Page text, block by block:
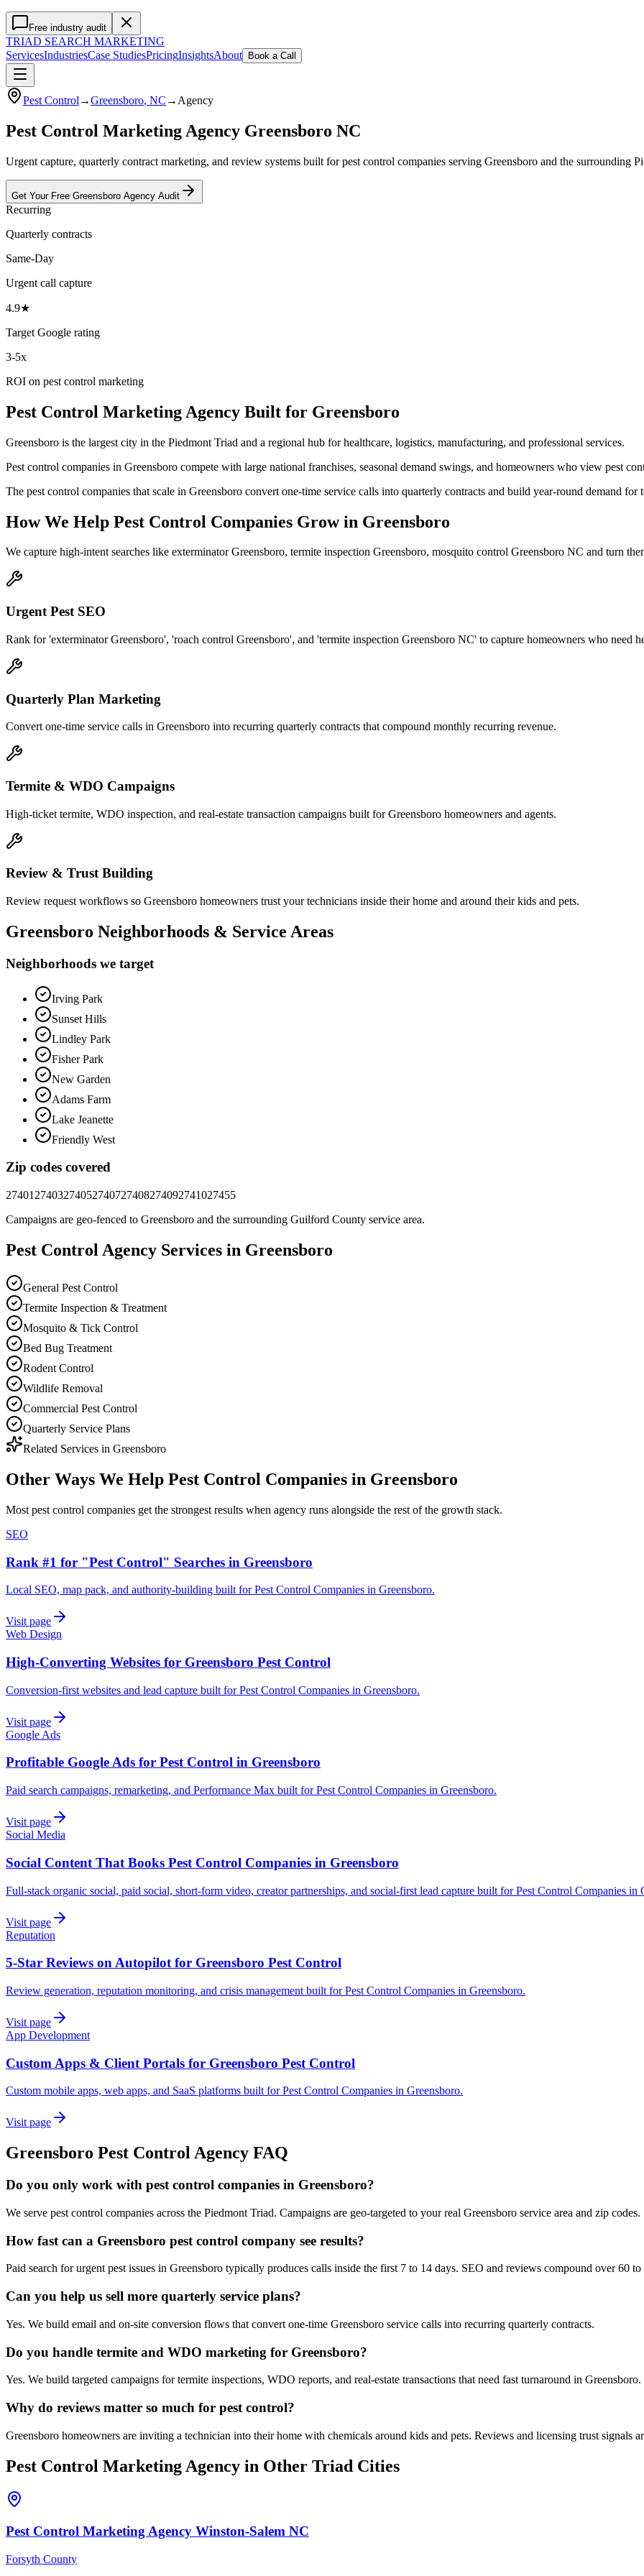
Free industry audit
TRIAD SEARCH MARKETING
ServicesIndustriesCase StudiesPricingInsightsAbout Book a Call
Pest Control →Greensboro, NC → Agency
Pest Control Marketing Agency Greensboro NC
Urgent capture, quarterly contract marketing, and review systems built for pest control companies serving Greensboro and the surrounding
Get Your Free Greensboro Agency Audit
Recurring
Quarterly contracts
Same-Day
Urgent call capture
4.9★
Target Google rating
3-5x
ROI on pest control marketing
Pest Control Marketing Agency Built for Greensboro
Greensboro is the largest city in the Piedmont Triad and a regional hub for healthcare, logistics, manufacturing, and professional services.
Pest control companies in Greensboro compete with large national franchises, seasonal demand swings, and homeowners who view pest
The pest control companies that scale in Greensboro convert one-time service calls into quarterly contracts and build year-round demand
How We Help Pest Control Companies Growin Greensboro
We capture high-intent searches like exterminator Greensboro, termite inspection Greensboro, mosquito control Greensboro NC and turn
Urgent Pest SEO
Rank for 'exterminator Greensboro', 'roach control Greensboro', and 'termite inspection Greensboro NC' to capture homeowners who need
Quarterly Plan Marketing
Convert one-time service calls in Greensboro into recurring quarterly contracts that compound monthly recurring revenue.
Termite & WDO Campaigns
High-ticket termite, WDO inspection, and real-estate transaction campaigns built for Greensboro homeowners and agents.
Review & Trust Building
Review request workflows so Greensboro homeowners trust your technicians inside their home and around their kids and pets.
Greensboro Neighborhoods & Service Areas
Neighborhoods we target
Irving Park
Sunset Hills
Lindley Park
Fisher Park
New Garden
Adams Farm
Lake Jeanette
Friendly West
Zip codes covered
27401 27403274052740727408274092741027455
Campaigns are geo-fenced to Greensboro and the surrounding Guilford County service area.
Pest Control Agency Services in Greensboro
General Pest Control
Termite Inspection & Treatment
Mosquito & Tick Control
Bed Bug Treatment
Rodent Control
Wildlife Removal
Commercial Pest Control
Quarterly Service Plans
Related Services in Greensboro
Other Ways We Help Pest Control Companies in Greensboro
Most pest control companies get the strongest results when agency runs alongside the rest of the growth stack.
SEO
Rank #1 for "Pest Control" Searches in Greensboro
Local SEO, map pack, and authority-building built for Pest Control Companies in Greensboro.
Visit page
Web Design
High-Converting Websites for Greensboro Pest Control
Conversion-first websites and lead capture built for Pest Control Companies in Greensboro.
Visit page
Google Ads
Profitable Google Ads for Pest Control in Greensboro
Paid search campaigns, remarketing, and Performance Max built for Pest Control Companies in Greensboro.
Visit page
Social Media
Social Content That Books Pest Control Companies in Greensboro
Full-stack organic social, paid social, short-form video, creator partnerships, and social-first lead capture built for Pest Control Companies in
Visit page
Reputation
5-Star Reviews on Autopilot for Greensboro Pest Control
Review generation, reputation monitoring, and crisis management built for Pest Control Companies in Greensboro.
Visit page
App Development
Custom Apps & Client Portals for Greensboro Pest Control
Custom mobile apps, web apps, and SaaS platforms built for Pest Control Companies in Greensboro.
Visit page
Greensboro Pest ControlAgency FAQ
Do you only work with pest control companies in Greensboro?
We serve pest control companies across the Piedmont Triad. Campaigns are geo-targeted to your real Greensboro service area and zip codes.
How fast can a Greensboro pest control company see results?
Paid search for urgent pest issues in Greensboro typically produces calls inside the first 7 to 14 days. SEO and reviews compound over 60 to
Can you help us sell more quarterly service plans?
Yes. We build email and on-site conversion flows that convert one-time Greensboro service calls into recurring quarterly contracts.
Do you handle termite and WDO marketing for Greensboro?
Yes. We build targeted campaigns for termite inspections, WDO reports, and real-estate transactions that need fast turnaround in Greensboro.
Why do reviews matter so much for pest control?
Greensboro homeowners are inviting a technician into their home with chemicals around kids and pets. Reviews and licensing trust signals
Pest Control Marketing Agency in Other Triad Cities
Pest Control Marketing Agency Winston-Salem NC
Forsyth County